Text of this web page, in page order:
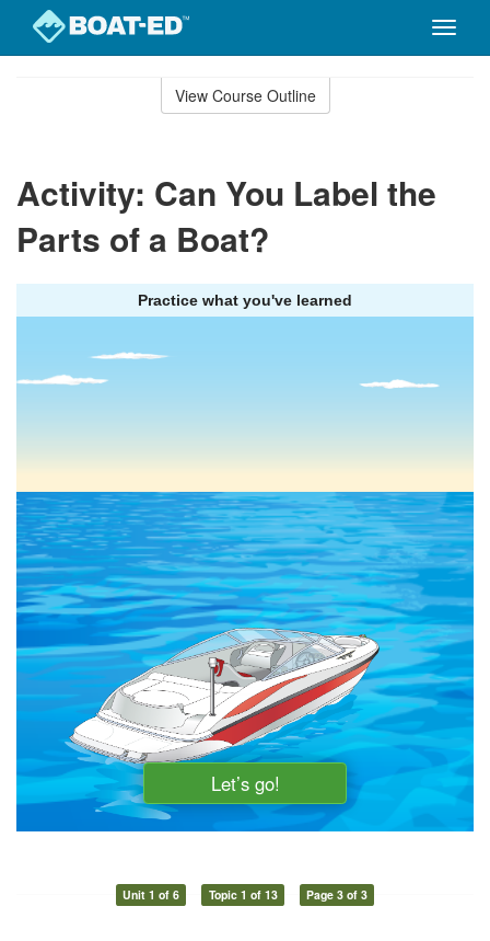
Toggle
View Course Outline
Activity: Can You Label the
Parts of a Boat?
Unit 1 of 6 Topic 1 of 13 Page 3 of 3